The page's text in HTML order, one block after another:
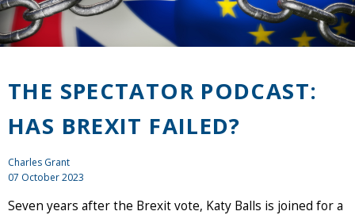
THE SPECTATOR PODCAST:
HAS BREXIT FAILED?
Charles Grant
07 October 2023
Seven years after the Brexit vote, Katy Balls is joined for a